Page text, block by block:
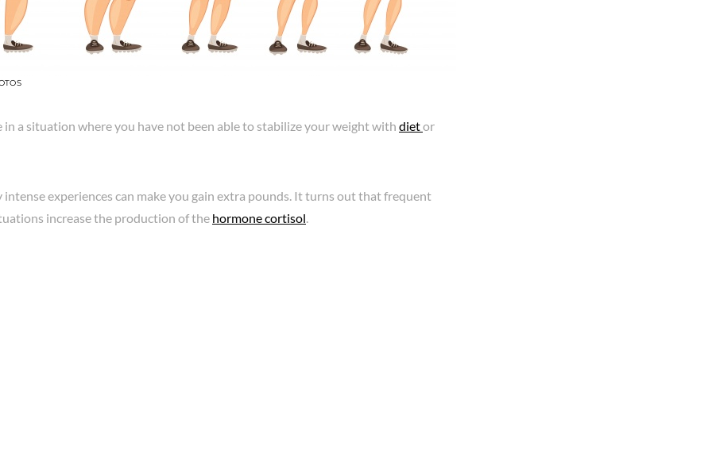
in a situation where you have not been able to stabilize your weight with dietor
intense experiences can make you gain extra pounds. It turns out that frequent
increase the production of the hormone cortisol.